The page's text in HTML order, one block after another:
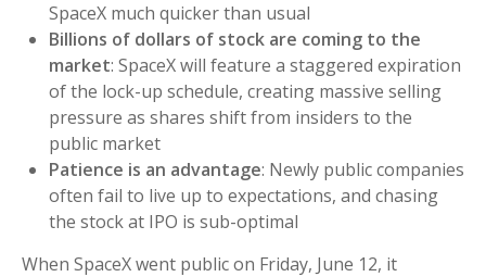
SpaceX much quicker than usual
Billions of dollars of stock are coming to the
market: SpaceX will feature a staggered expiration
of the lock-up schedule, creating massive selling
pressure as shares shift from insiders to the
public market
Patience is an advantage: Newly public companies
often fail to live up to expectations, and chasing
the stock at IPO is sub-optimal
When SpaceX went public on Friday, June 12, it